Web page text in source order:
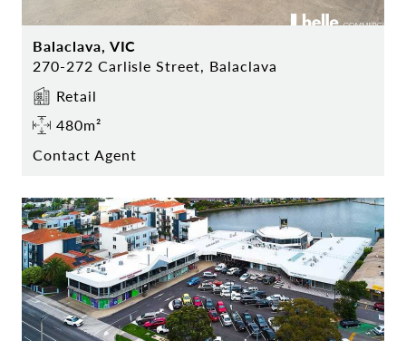
Balaclava, VIC
270-272 Carlisle Street, Balaclava
Retail
480m²
Contact Agent